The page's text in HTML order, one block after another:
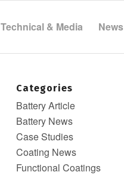
Technical & Media News
Categories
Battery Article
Battery News
Case Studies
Coating News
Functional Coatings